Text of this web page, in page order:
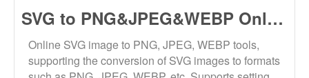
SVG to PNG&JPEG&WEBP Online
Online SVG image to PNG, JPEG, WEBP tools,
supporting the conversion of SVG images to formats